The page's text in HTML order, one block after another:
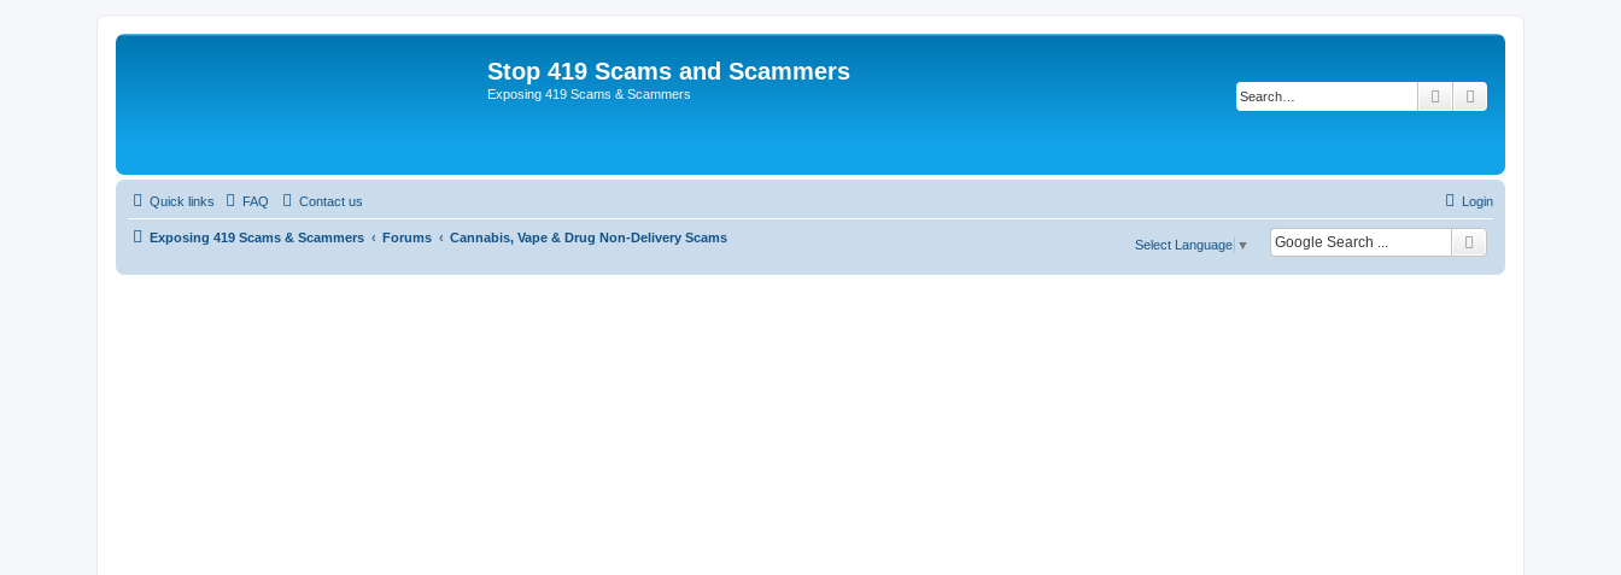
Stop 419 Scams and Scammers
Exposing 419 Scams & Scammers Search
Quick links FAQ Contact us Login
Exposing 419 Scams & Scammers Forums Cannabis, Vape & Drug Non-Delivery Scams
Select Language ▼